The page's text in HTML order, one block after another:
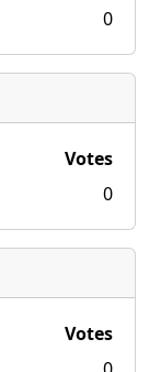
0
Votes
0
Votes